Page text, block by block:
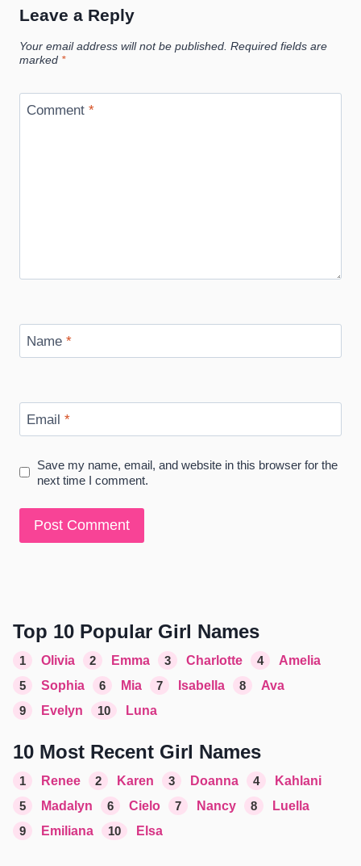
Leave a Reply
Your email address will not be published. Required fields are
marked *
Comment *
Name *
Email *
Save my name, email, and website in this browser for the
next time I comment.
Top 10 Popular Girl Names
1 Olivia 2 Emma 3 Charlotte 4
Amelia
5
Sophia 6 Mia 7 Isabella 8
Ava
9
Evelyn 10 Luna
10 Most Recent Girl Names
1 Renee 2 Karen 3 Doanna 4
Kahlani
5
Madalyn 6 Cielo 7 Nancy 8
Luella
9
Emiliana 10 Elsa